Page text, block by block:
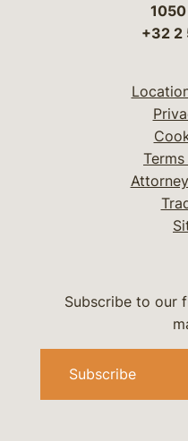
+32 2
Subscribe to our
Subscribe